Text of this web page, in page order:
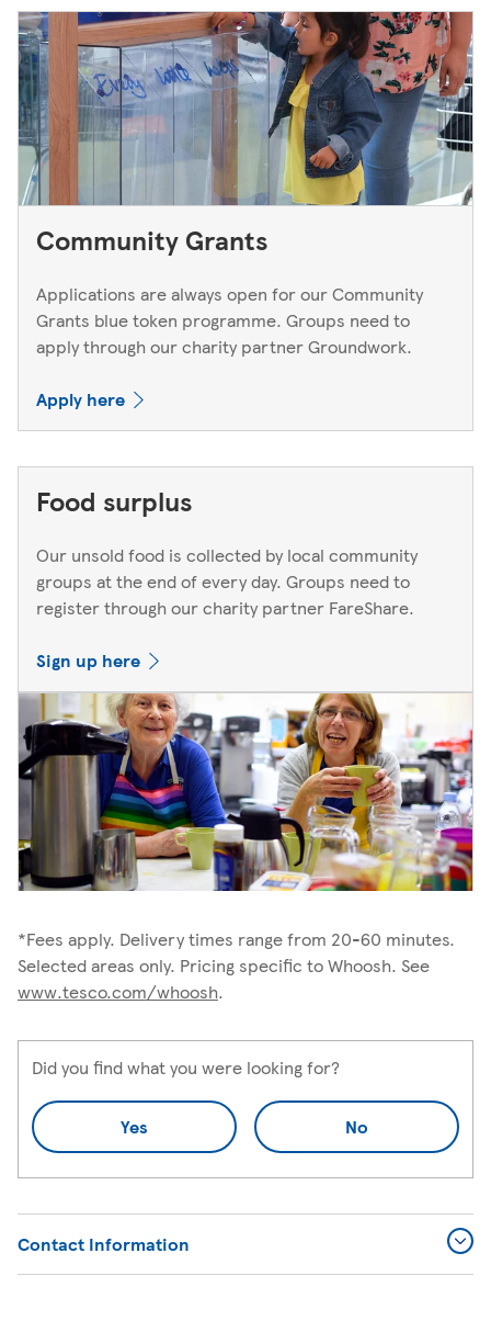
Community Grants
Applications are always open for our Community
Grants blue token programme. Groups need to
apply through our charity partner Groundwork.
Apply here
Food surplus
Our unsold food is collected by local community
groups at the end of every day. Groups need to
register through our charity partner FareShare.
Sign up here
*Fees apply. Delivery times range from 20-60 minutes.
Selected areas only. Pricing specific to Whoosh. See
www.tesco.com/whoosh.
Did you find what you were looking for?
Yes No
Contact Information